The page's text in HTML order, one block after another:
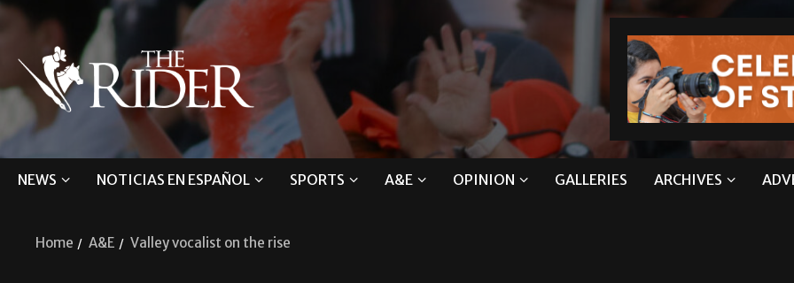
NEWS NOTICIAS EN ESPAÑOL SPORTS A&E OPINION GALLERIES ARCHIVES
Home A&E Valley vocalist on the rise